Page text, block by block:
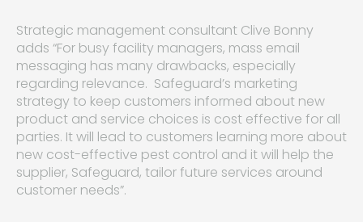
Strategic management consultant Clive Bonny
adds “For busy facility managers, mass email
messaging has many drawbacks, especially
regarding relevance. Safeguard’s marketing
strategy to keep customers informed about new
product and service choices is cost effective for all
parties. It will lead to customers learning more about
new cost-effective pest control and it will help the
supplier, Safeguard, tailor future services around
customer needs”.